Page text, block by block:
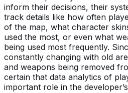
inform their decisions, their
track details like how often
of the map, what character
used the most, or even what
being used most frequently.
constantly changing with old
and weapons being removed
certain that data analytics of
important role in the